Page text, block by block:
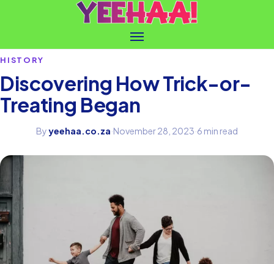
HISTORY
Discovering How Trick-or-
Treating Began
Byyeehaa.co.za·November 28, 2023·6 min read